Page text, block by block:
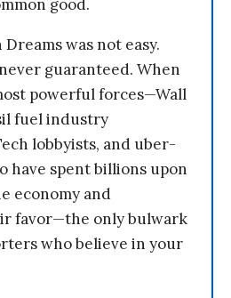
good.
was not easy.
guaranteed. When
powerful forces—Wall
fuel industry
lobbyists, and uber-
have spent billions upon
economy and
favor—the only bulwark
who believe in your